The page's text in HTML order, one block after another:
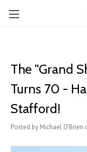
The "Grand
Turns 70 -
Stafford!
Posted by Michael O'Brien